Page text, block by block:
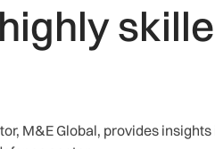
M&E Global, provides